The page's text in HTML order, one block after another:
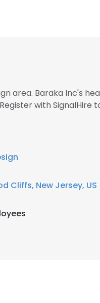
area. Baraka Inc's
with SignalHire
Cliffs, New Jersey, US